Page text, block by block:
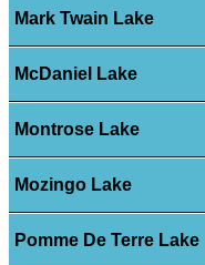
Mark Twain Lake
McDaniel Lake
Montrose Lake
Mozingo Lake
Pomme De Terre Lake